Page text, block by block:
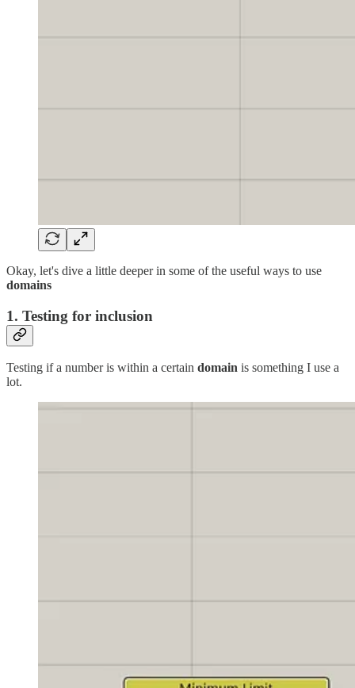
Okay, let's dive a little deeper in some of the useful ways to use
domains
1. Testing for inclusion
Testing if a number is within a certain domain is something I use a
lot.